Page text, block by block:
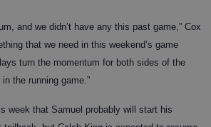
and we didn’t have any this past game,” Cox
that we need in this weekend’s game
turn the momentum for both sides of the
the running game.”
week that Samuel probably will start his